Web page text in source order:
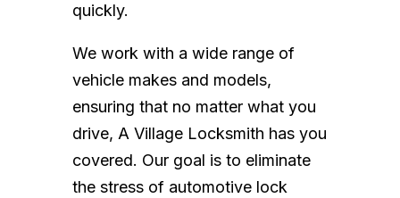
quickly.
We work with a wide range of
vehicle makes and models,
ensuring that no matter what you
drive, A Village Locksmith has you
covered. Our goal is to eliminate
the stress of automotive lock